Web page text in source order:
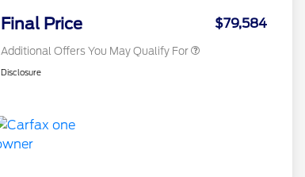
Final Price $79,584
Additional Offers You May Qualify For
Disclosure